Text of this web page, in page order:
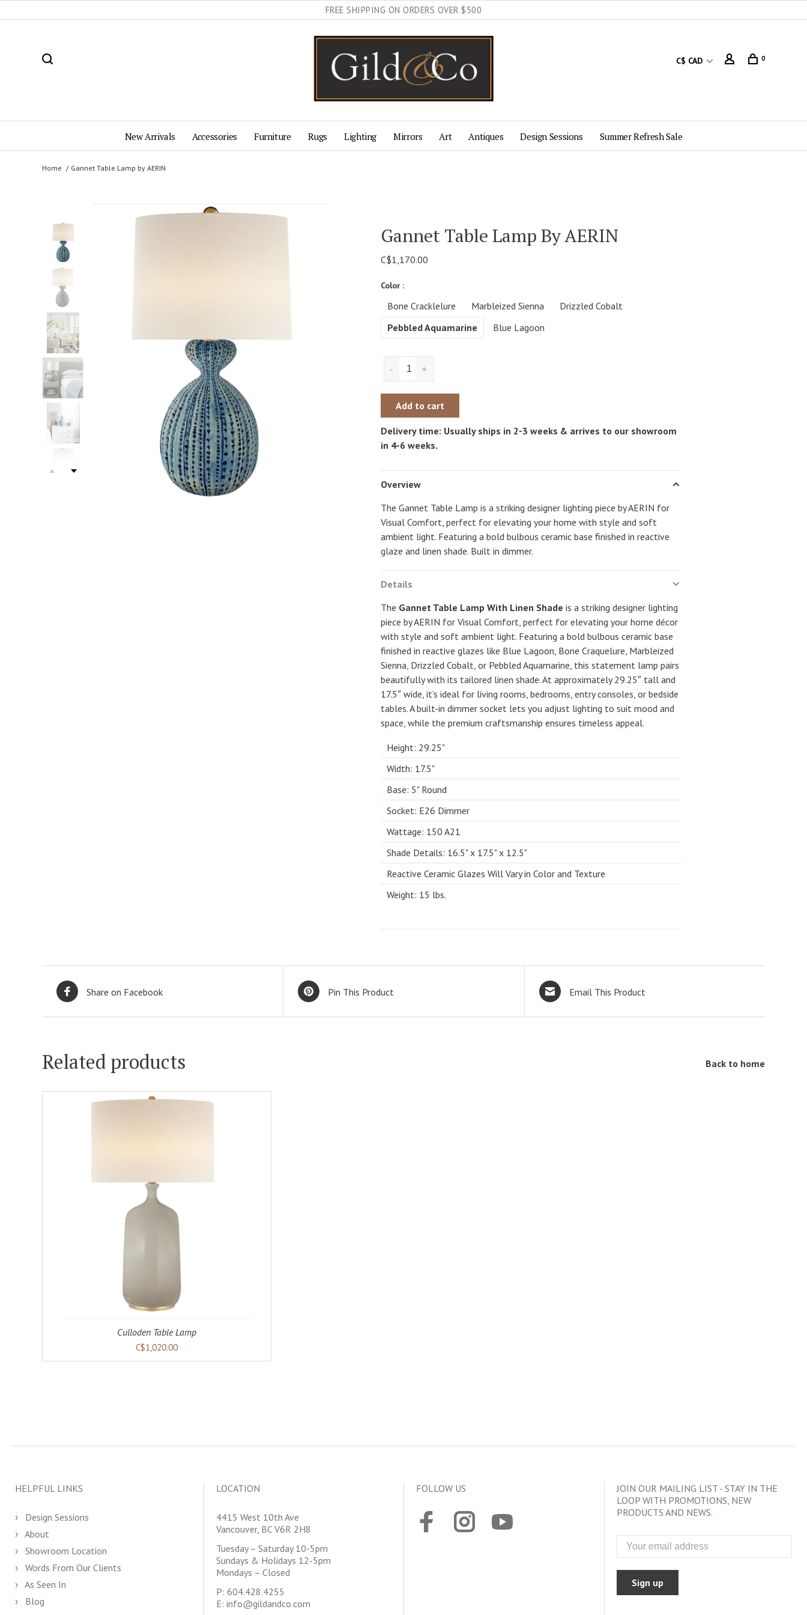
FREE SHIPPING ON ORDERS OVER $500
C$ CAD 0
New Arrivals Accessories Furniture Rugs Lighting Mirrors Art Antiques Design Sessions Summer Refresh Sale
Home Gannet Table Lamp by AERIN
Gannet Table Lamp By AERIN
C$1,170.00
Color :
Bone Cracklelure Marbleized Sienna
Drizzled Cobalt
Pebbled Aquamarine
Blue Lagoon
+
-
Add to cart
Delivery time: Usually ships in 2-3 weeks & arrives to our showroom
in 4-6 weeks.
Overview
The Gannet Table Lamp is a striking designer lighting piece by AERIN for
Visual Comfort, perfect for elevating your home with style and soft
ambient light. Featuring a bold bulbous ceramic base finished in reactive
glaze and linen shade. Built in dimmer.
Details
The Gannet Table Lamp With Linen Shade is a striking designer lighting
piece by AERIN for Visual Comfort, perfect for elevating your home décor
with style and soft ambient light. Featuring a bold bulbous ceramic base
finished in reactive glazes like Blue Lagoon, Bone Craquelure, Marbleized
Sienna, Drizzled Cobalt, or Pebbled Aquamarine, this statement lamp pairs
beautifully with its tailored linen shade. At approximately 29.25″ tall and
17.5″ wide, it’s ideal for living rooms, bedrooms, entry consoles, or bedside
tables. A built-in dimmer socket lets you adjust lighting to suit mood and
space, while the premium craftsmanship ensures timeless appeal.
Height: 29.25"
Width: 17.5"
Base: 5" Round
Socket: E26 Dimmer
Wattage: 150 A21
Shade Details: 16.5" x 17.5" x 12.5"
Reactive Ceramic Glazes Will Vary in Color and Texture
Weight: 15 lbs.
Share on Facebook Pin This Product Email This Product
Related products Back to home
Culloden Table Lamp
C$1,020.00
HELPFUL LINKS
Design Sessions
About
Showroom Location
Words From Our Clients
As Seen In
Blog
LOCATION
4415 West 10th Ave
Vancouver, BC V6R 2H8
Tuesday – Saturday 10-5pm
Sundays & Holidays 12-5pm
Mondays – Closed
P: 604.428.4255
E: info@gildandco.com
FOLLOW US
JOIN OUR MAILING LIST - STAY IN THE
LOOP WITH PROMOTIONS, NEW
PRODUCTS AND NEWS.
Sign up